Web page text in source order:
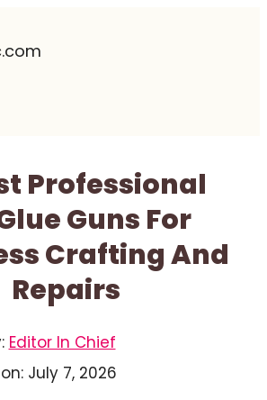
Professional
Guns For
Crafting And
Repairs
Editor In Chief
July 7, 2026